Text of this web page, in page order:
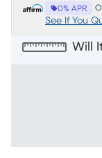
0% APR
See If You
Will